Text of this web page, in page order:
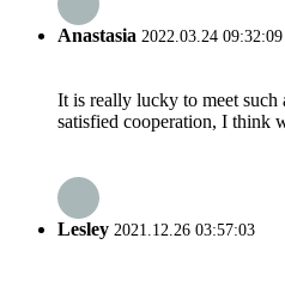
Anastasia 2022.03.24 09:32:09
It is really lucky to meet such
satisfied cooperation, I think
Lesley 2021.12.26 03:57:03